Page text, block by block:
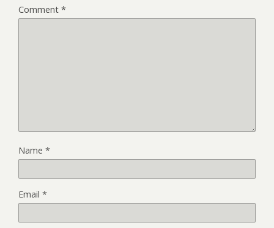
Comment *
Name *
Email *